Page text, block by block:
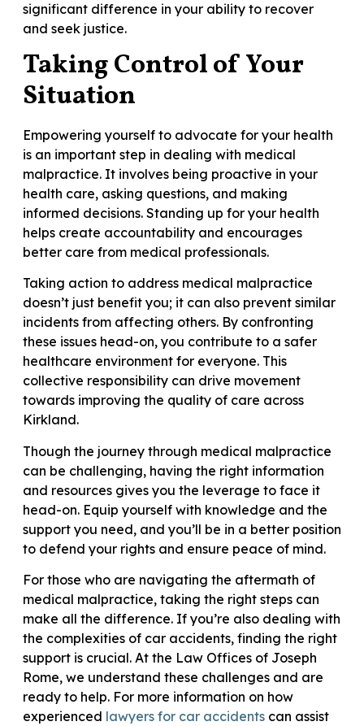
significant difference in your ability to recover
and seek justice.
Taking Control of Your
Situation
Empowering yourself to advocate for your health
is an important step in dealing with medical
malpractice. It involves being proactive in your
health care, asking questions, and making
informed decisions. Standing up for your health
helps create accountability and encourages
better care from medical professionals.
Taking action to address medical malpractice
doesn’t just benefit you; it can also prevent similar
incidents from affecting others. By confronting
these issues head-on, you contribute to a safer
healthcare environment for everyone. This
collective responsibility can drive movement
towards improving the quality of care across
Kirkland.
Though the journey through medical malpractice
can be challenging, having the right information
and resources gives you the leverage to face it
head-on. Equip yourself with knowledge and the
support you need, and you’ll be in a better position
to defend your rights and ensure peace of mind.
For those who are navigating the aftermath of
medical malpractice, taking the right steps can
make all the difference. If you’re also dealing with
the complexities of car accidents, finding the right
support is crucial. At the Law Offices of Joseph
Rome, we understand these challenges and are
ready to help. For more information on how
experienced lawyers for car accidents can assist